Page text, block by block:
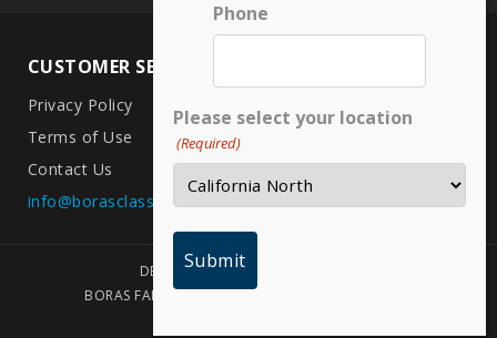
CUSTOMER SERVICE
Privacy Policy
Terms of Use
Contact Us
info@borasclassic.com
Arizona
DESIGNED BY PLAINJOE STUDIOS
BORAS FAMILY FOUNDATION | COPYRIGHT 2026
Phone
Please select your location
(Required)